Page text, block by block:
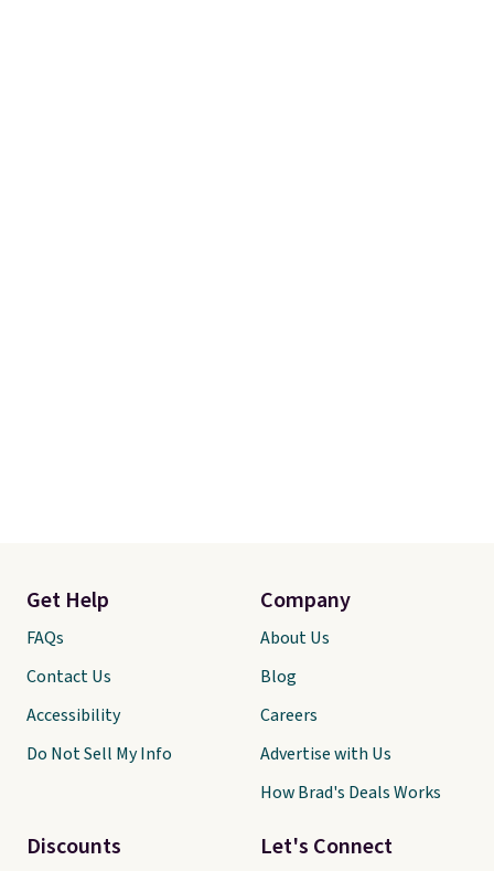
Let's Connect
Get Help
FAQs
Contact Us
Accessibility
Do Not Sell My Info
Discounts
Company
About Us
Blog
Careers
Advertise with Us
How Brad's Deals Works